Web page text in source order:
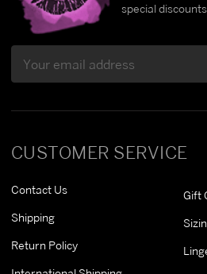
CUSTOMER SERVICE
Contact Us
Shipping
Return Policy
Gift
special
Address